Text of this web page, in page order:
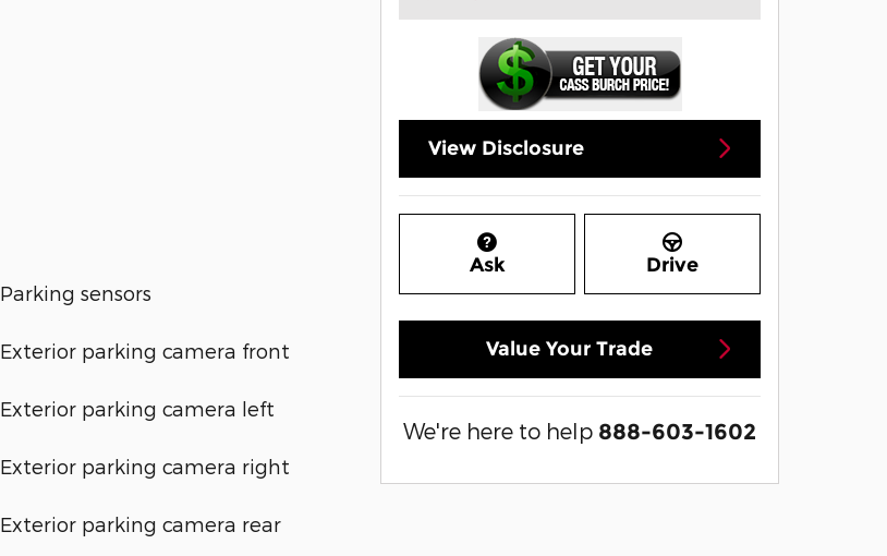
Parking sensors
Exterior parking camera front
Exterior parking camera left
Exterior parking camera right
Exterior parking camera rear
View Disclosure
Ask Drive
Value Your Trade
We're here to help 888-603-1602